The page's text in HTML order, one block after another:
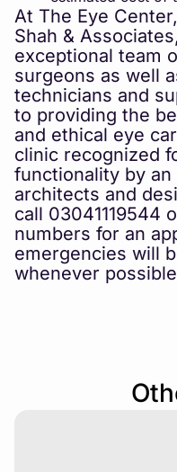
At The Eye
Shah &
exceptional team
surgeons as well
technicians and
to providing the
and ethical eye
clinic recognized
functionality by
architects and
call 03041119544
numbers for an
emergencies will
whenever